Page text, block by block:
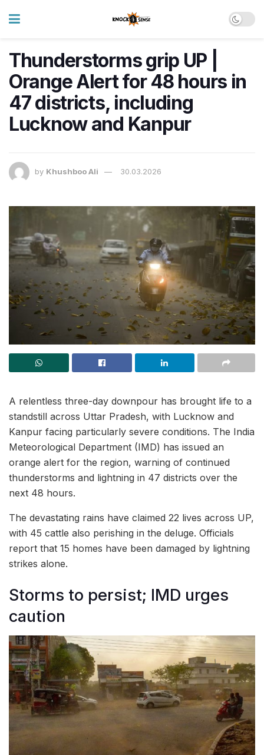
Thunderstorms grip UP |
Orange Alert for 48 hours in
47 districts, including
Lucknow and Kanpur
by Khushboo Ali 30.03.2026
A relentless three-day downpour has brought life to a
standstill across Uttar Pradesh, with Lucknow and
Kanpur facing particularly severe conditions. The India
Meteorological Department (IMD) has issued an
orange alert for the region, warning of continued
thunderstorms and lightning in 47 districts over the
next 48 hours.
The devastating rains have claimed 22 lives across UP,
with 45 cattle also perishing in the deluge. Officials
report that 15 homes have been damaged by lightning
strikes alone.
Storms to persist; IMD urges
caution